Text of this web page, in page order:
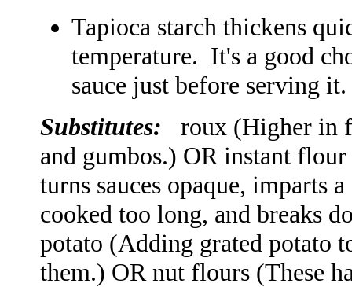
Tapioca starch thickens
temperature. It's a good
sauce just before serving
Substitutes: roux (Higher in
and gumbos.) OR instant
turns sauces opaque, imparts
cooked too long, and breaks
potato (Adding grated potato
them.) OR nut flours (These